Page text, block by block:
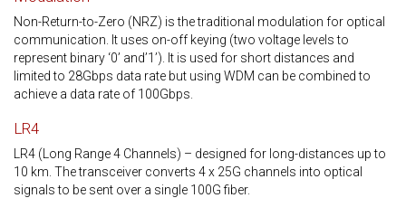
Non-Return-to-Zero (NRZ) is the traditional modulation for optical
communication. It uses on-off keying (two voltage levels to
represent binary ‘0’ and’1’). It is used for short distances and
limited to 28Gbps data rate but using WDM can be combined to
achieve a data rate of 100Gbps.
LR4
LR4 (Long Range 4 Channels) – designed for long-distances up to
10 km. The transceiver converts 4 x 25G channels into optical
signals to be sent over a single 100G fiber.